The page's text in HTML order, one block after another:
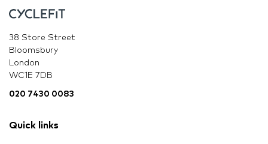
38 Store Street
Bloomsbury
London
WC1E 7DB
020 7430 0083
Quick links